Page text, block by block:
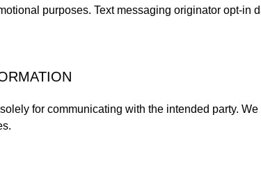
purposes. Text messaging originator opt-in
for communicating with the intended party.